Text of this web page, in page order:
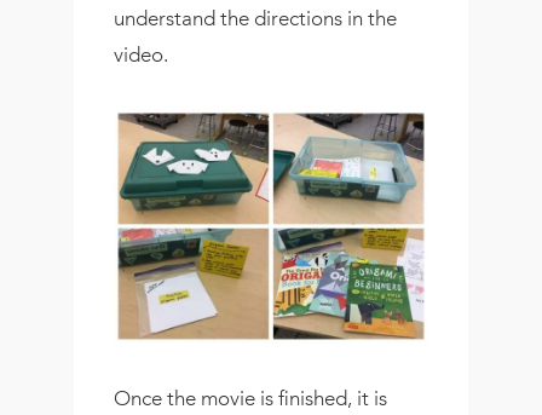
understand the directions in the
video.
Once the movie is finished, it is